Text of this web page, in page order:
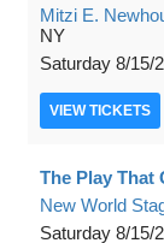
Mitzi E.
NY
Saturday 8/15/
VIEW TICKETS
The Play That
New World
Saturday 8/15/